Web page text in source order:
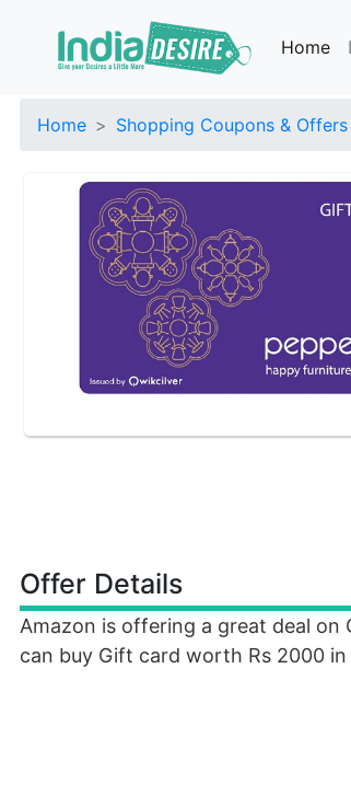
Home
Home Shopping Coupons & Offers
Offer Details
Amazon is offering a great deal on
can buy Gift card worth Rs 2000 in